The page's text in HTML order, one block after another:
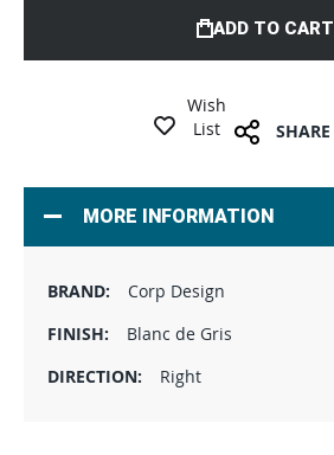
ADD TO CART
Wish
List
SHARE
MORE INFORMATION
Corp Design
Blanc de Gris
Right